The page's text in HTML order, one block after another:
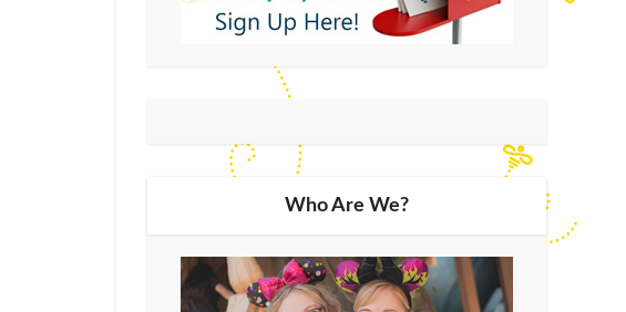
Who Are We?